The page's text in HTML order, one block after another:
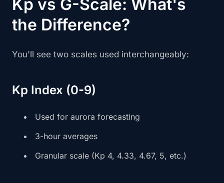
Kp vs G-Scale: What's
the Difference?
You'll see two scales used interchangeably:
Kp Index (0-9)
Used for aurora forecasting
3-hour averages
Granular scale (Kp 4, 4.33, 4.67, 5, etc.)